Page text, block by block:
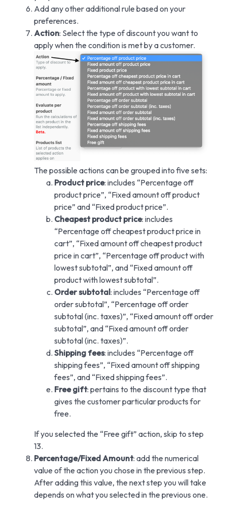
Add any other additional rule based on your
preferences.
Action: Select the type of discount you want to
apply when the condition is met by a customer.
The possible actions can be grouped into five sets:
Product price: includes “Percentage off
product price”, “Fixed amount off product
price” and “Fixed product price”.
Cheapest product price: includes
“Percentage off cheapest product price in
cart”, “Fixed amount off cheapest product
price in cart”, “Percentage off product with
lowest subtotal”, and “Fixed amount off
product with lowest subtotal”.
Order subtotal: includes “Percentage off
order subtotal”, “Percentage off order
subtotal (inc. taxes)”, “Fixed amount off order
subtotal”, and “Fixed amount off order
subtotal (inc. taxes)”.
Shipping fees: includes “Percentage off
shipping fees”, “Fixed amount off shipping
fees”, and “Fixed shipping fees”.
Free gift: pertains to the discount type that
gives the customer particular products for
free.
If you selected the “Free gift” action, skip to step
13.
Percentage/Fixed Amount: add the numerical
value of the action you chose in the previous step.
After adding this value, the next step you will take
depends on what you selected in the previous one.